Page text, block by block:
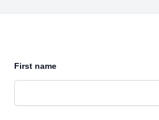
First name